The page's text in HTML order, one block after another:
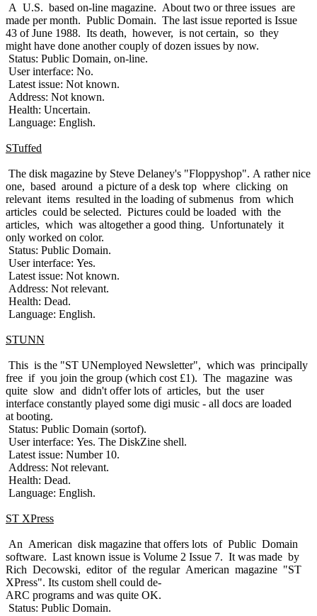
A U.S. based on-line magazine. About two or three issues are
made per month. Public Domain. The last issue reported is Issue
43 of June 1988. Its death, however, is not certain, so they
might have done another couply of dozen issues by now.
Status: Public Domain, on-line.
User interface: No.
Latest issue: Not known.
Address: Not known.
Health: Uncertain.
Language: English.
STuffed
The disk magazine by Steve Delaney's "Floppyshop". A rather nice
one, based around a picture of a desk top where clicking on
relevant items resulted in the loading of submenus from which
articles could be selected. Pictures could be loaded with the
articles, which was altogether a good thing. Unfortunately it
only worked on color.
Status: Public Domain.
User interface: Yes.
Latest issue: Not known.
Address: Not relevant.
Health: Dead.
Language: English.
STUNN
This is the "ST UNemployed Newsletter", which was principally
free if you join the group (which cost £1). The magazine was
quite slow and didn't offer lots of articles, but the user
interface constantly played some digi music - all docs are loaded
at booting.
Status: Public Domain (sortof).
User interface: Yes. The DiskZine shell.
Latest issue: Number 10.
Address: Not relevant.
Health: Dead.
Language: English.
ST XPress
An American disk magazine that offers lots of Public Domain
software. Last known issue is Volume 2 Issue 7. It was made by
Rich Decowski, editor of the regular American magazine "ST
XPress". Its custom shell could de-
ARC programs and was quite OK.
Status: Public Domain.